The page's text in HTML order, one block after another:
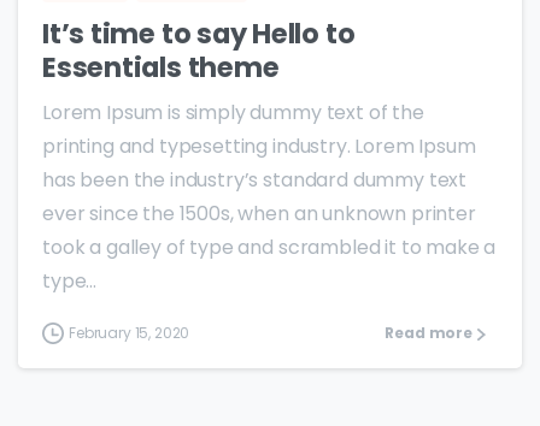
It’s time to say Hello to
Essentials theme
Lorem Ipsum is simply dummy text of the
printing and typesetting industry. Lorem Ipsum
has been the industry’s standard dummy text
ever since the 1500s, when an unknown printer
took a galley of type and scrambled it to make a
type...
February 15, 2020 Read more